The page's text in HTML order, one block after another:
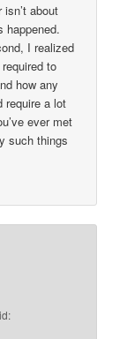
about
happened.
I realized
to
how any
require a lot
ever met
such things